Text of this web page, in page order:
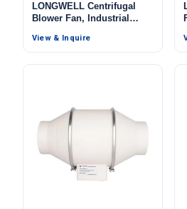
LONGWELL Centrifugal
Blower Fan, Industrial
View & Inquire